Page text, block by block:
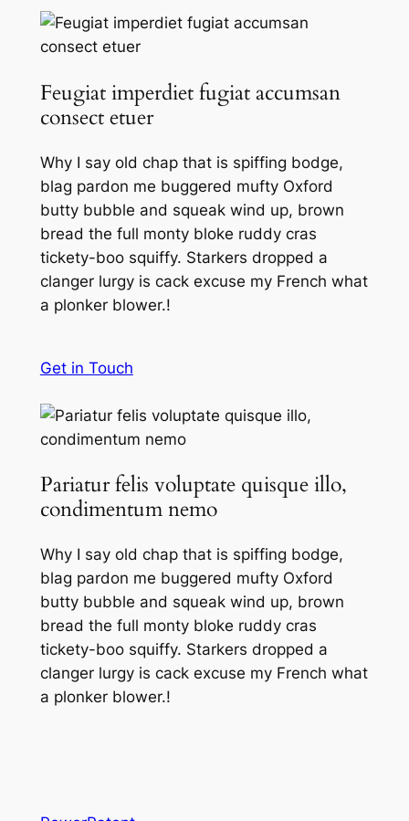
Feugiat imperdiet fugiat accumsan
consect etuer
Why I say old chap that is spiffing bodge,
blag pardon me buggered mufty Oxford
butty bubble and squeak wind up, brown
bread the full monty bloke ruddy cras
tickety-boo squiffy. Starkers dropped a
clanger lurgy is cack excuse my French what
a plonker blower.!
Get in Touch
Pariatur felis voluptate quisque illo,
condimentum nemo
Why I say old chap that is spiffing bodge,
blag pardon me buggered mufty Oxford
butty bubble and squeak wind up, brown
bread the full monty bloke ruddy cras
tickety-boo squiffy. Starkers dropped a
clanger lurgy is cack excuse my French what
a plonker blower.!